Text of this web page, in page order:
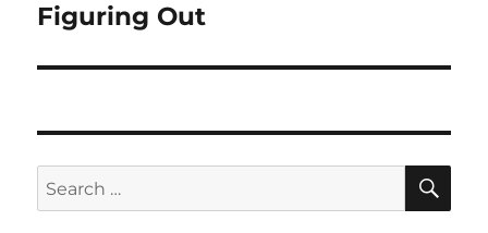
Next
Figuring Out
Search
for: